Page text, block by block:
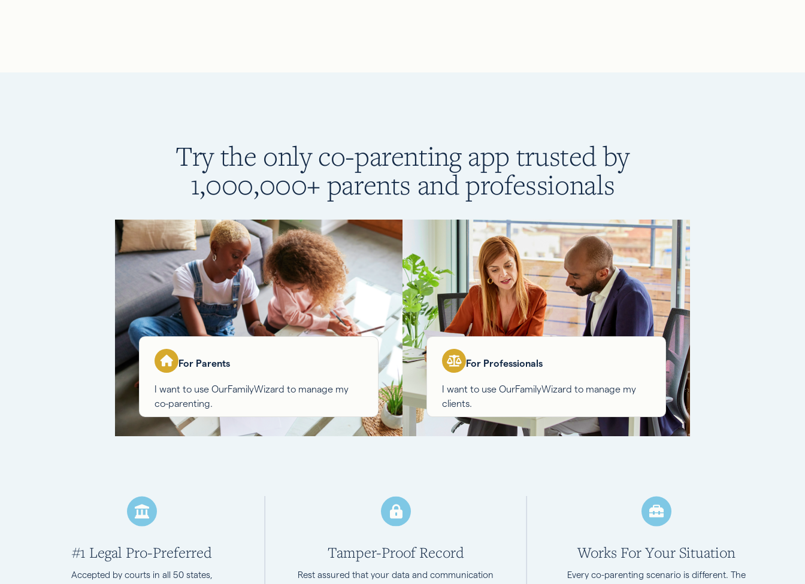
Try the only co-parenting app trusted by
1,000,000+ parents and professionals
For Parents
I want to use OurFamilyWizard to manage my
co-parenting.
For Professionals
I want to use OurFamilyWizard to manage my
clients.
#1 Legal Pro-Preferred
Accepted by courts in all 50 states,
Tamper-Proof Record
Rest assured that your data and communication
Works For Your Situation
Every co-parenting scenario is different. The